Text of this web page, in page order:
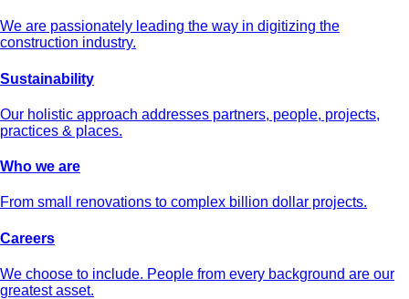
We are passionately leading the way in digitizing the
construction industry.
Sustainability
Our holistic approach addresses partners, people, projects,
practices & places.
Who we are
From small renovations to complex billion dollar projects.
Careers
We choose to include. People from every background are our
greatest asset.